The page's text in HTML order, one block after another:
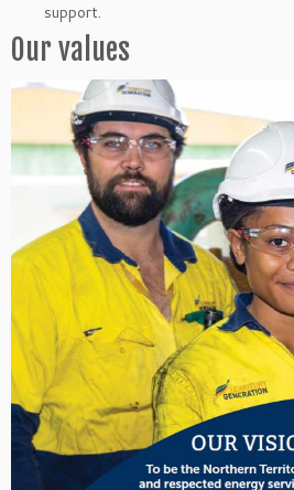
support.
Our values